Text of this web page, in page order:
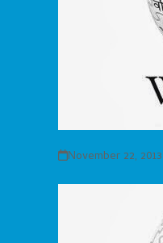
November 22, 2013